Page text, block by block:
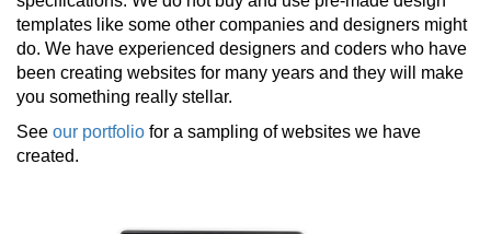
templates like some other companies and designers might
do. We have experienced designers and coders who have
been creating websites for many years and they will make
you something really stellar.
See our portfolio for a sampling of websites we have
created.